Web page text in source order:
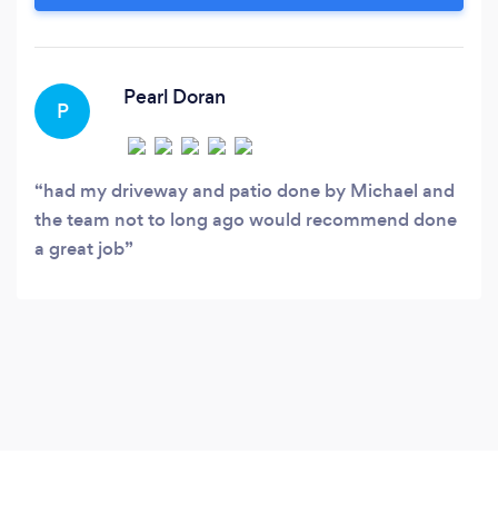
P
Pearl Doran
had my driveway and patio done by Michael and
the team not to long ago would recommend done
a great job